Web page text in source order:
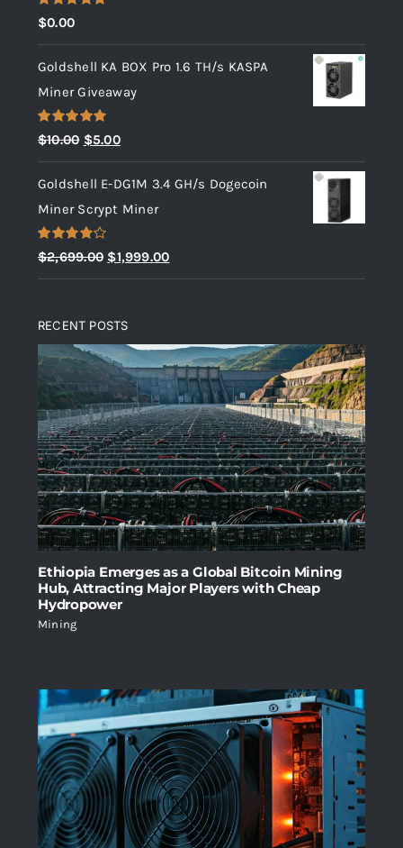
Rated5.00
out of 5
$0.00
Goldshell KA BOX Pro 1.6 TH/s KASPA
Miner Giveaway
Rated5.00
out of 5
$10.00 Original
price
was:
$10.00.
$5.00Current
price
is:
$5.00.
Goldshell E-DG1M 3.4 GH/s Dogecoin
Miner Scrypt Miner
Rated
4.00out
of 5
$2,699.00 Original
price
$2,699.00.
$1,999.00Current
price
RECENT POSTS
Ethiopia Emerges as a Global Bitcoin Mining
Hub, Attracting Major Players with Cheap
Hydropower
Mining